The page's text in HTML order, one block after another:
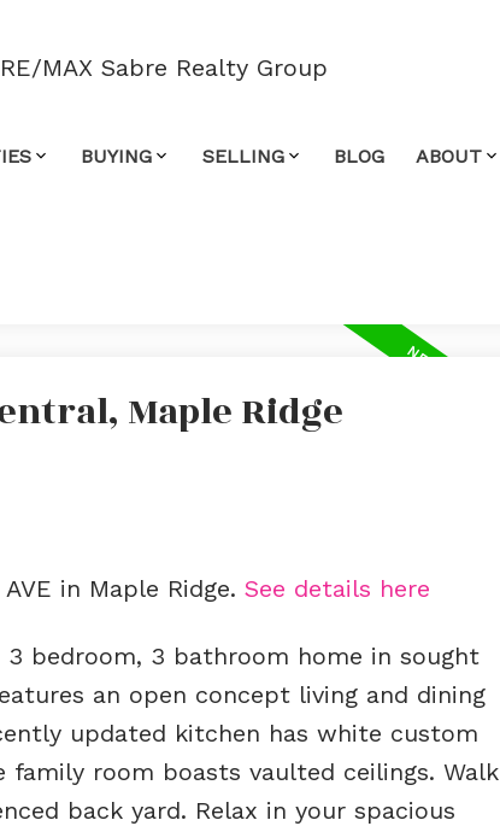
RE/MAX Sabre Realty Group
BUYING SELLING BLOG ABOUT
Maple Ridge
in Maple Ridge. See details here
bedroom, 3 bathroom home in sought
an open concept living and dining
updated kitchen has white custom
family room boasts vaulted ceilings. Walk
back yard. Relax in your spacious